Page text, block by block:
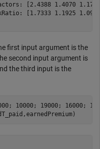
[2.4388 1.4070
[1.7333 1.1925
first input argument is the
second input argument is
the third input is the
10000; 19000; 16000;